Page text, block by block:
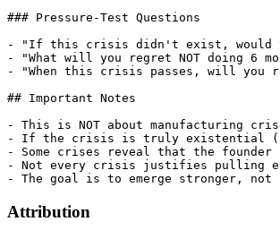
### Pressure-Test Questions
- "If this crisis didn't exist, would
- "What will you regret NOT doing 6
- "When this crisis passes, will you
## Important Notes
- This is NOT about manufacturing
- If the crisis is truly existential
- Some crises reveal that the
- Not every crisis justifies pulling
Attribution